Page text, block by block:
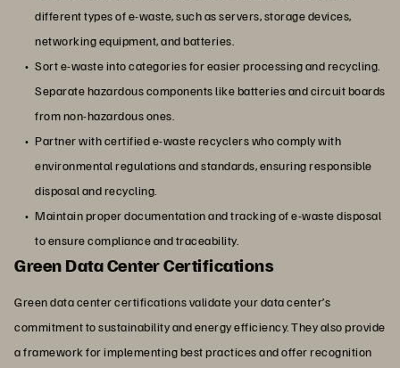
different types of e-waste, such as servers, storage devices,
networking equipment, and batteries.
Sort e-waste into categories for easier processing and recycling.
Separate hazardous components like batteries and circuit boards
from non-hazardous ones.
Partner with certified e-waste recyclers who comply with
environmental regulations and standards, ensuring responsible
disposal and recycling.
Maintain proper documentation and tracking of e-waste disposal
to ensure compliance and traceability.
Green Data Center Certifications
Green data center certifications validate your data center’s
commitment to sustainability and energy efficiency. They also provide
a framework for implementing best practices and offer recognition